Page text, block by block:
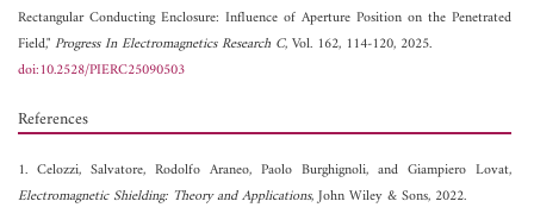
Rectangular Conducting Enclosure: Influence of Aperture Position on the Penetrated
Field,"Progress In Electromagnetics Research C, Vol. 162, 114-120, 2025.
doi:10.2528/PIERC25090503
References
1. Celozzi, Salvatore, Rodolfo Araneo, Paolo Burghignoli, and Giampiero Lovat,
Electromagnetic Shielding: Theory and Applications, John Wiley & Sons, 2022.